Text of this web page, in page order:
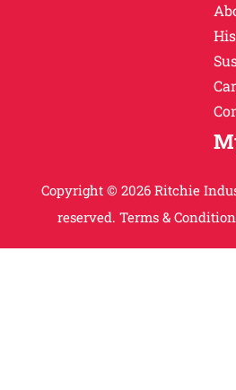
Copyright © 2026 Ritchie
reserved. Terms &